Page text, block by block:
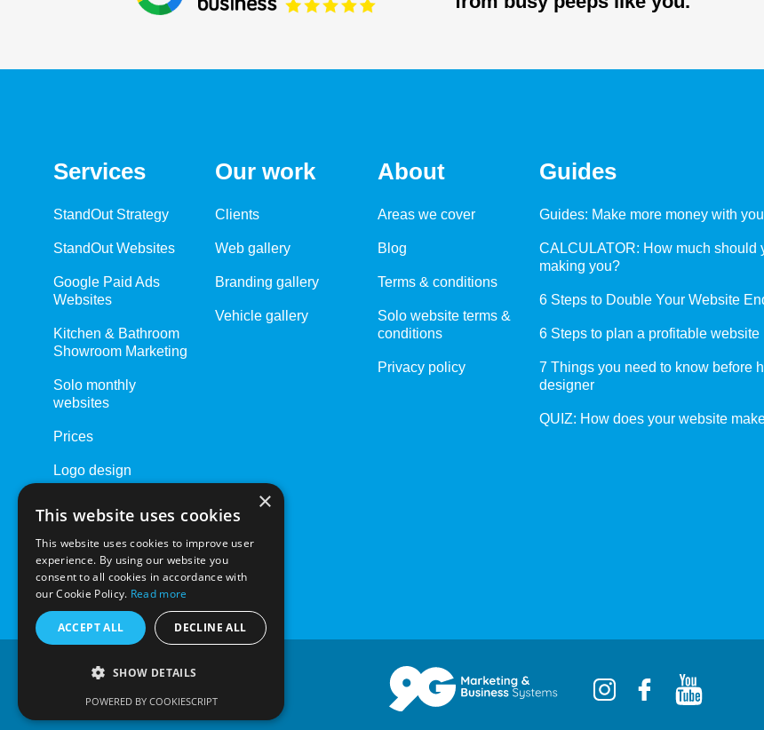
Services
StandOut Strategy
StandOut Websites
Google Paid Ads
Websites
Kitchen & Bathroom
Showroom Marketing
Solo monthly
websites
Prices
Logo design
Driving Schools
Our work
Clients
Web gallery
Branding gallery
Vehicle gallery
About
Areas we cover
Blog
Terms & conditions
Solo website terms &
conditions
Privacy policy
Guides
Guides: Make more money with
CALCULATOR: How much should
making you?
6 Steps to Double Your Website
6 Steps to plan a profitable website
7 Things you need to know before
designer
QUIZ: How does your website
×
This website uses cookies
This website uses cookies to improve user
experience. By using our website you
consent to all cookies in accordance with
our Cookie Policy. Read more
ACCEPT ALL DECLINE ALL
SHOW DETAILS
POWERED BY COOKIESCRIPT